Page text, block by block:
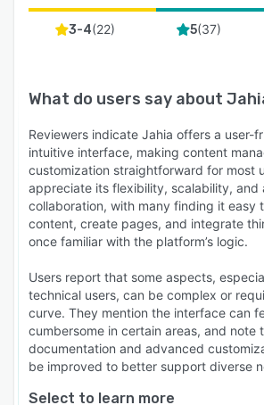
3-4(22) 5(37)
What do users say about
Reviewers indicate Jahia offers a user-
intuitive interface, making content
customization straightforward for most
appreciate its flexibility, scalability, and
collaboration, with many finding it easy
content, create pages, and integrate
once familiar with the platform’s logic.
Users report that some aspects,
technical users, can be complex or
curve. They mention the interface can
cumbersome in certain areas, and note
documentation and advanced
be improved to better support diverse
Select to learn more